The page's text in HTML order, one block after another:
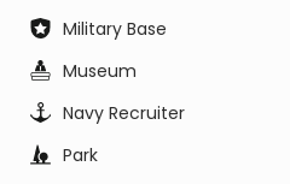
Military Base
Museum
Navy Recruiter
Park